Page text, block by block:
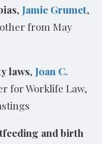
, Jamie Grumet,
from May
laws, Joan C.
for Worklife Law,
and birth